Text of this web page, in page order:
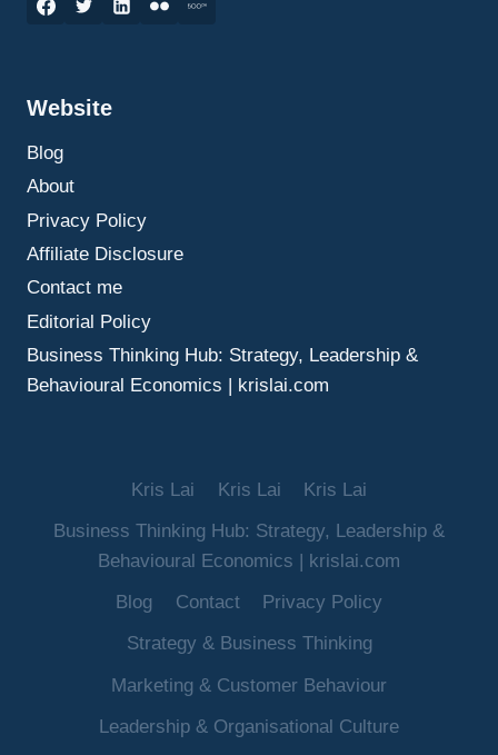
YOUR
Website
Blog
About
Privacy Policy
Affiliate Disclosure
Contact me
Editorial Policy
Business Thinking Hub: Strategy, Leadership &
Behavioural Economics | krislai.com
Kris Lai Kris Lai
Kris Lai
Business Thinking Hub: Strategy, Leadership &
Behavioural Economics | krislai.com
Blog
Contact
Privacy Policy
Strategy & Business Thinking
Marketing & Customer Behaviour
Leadership & Organisational Culture